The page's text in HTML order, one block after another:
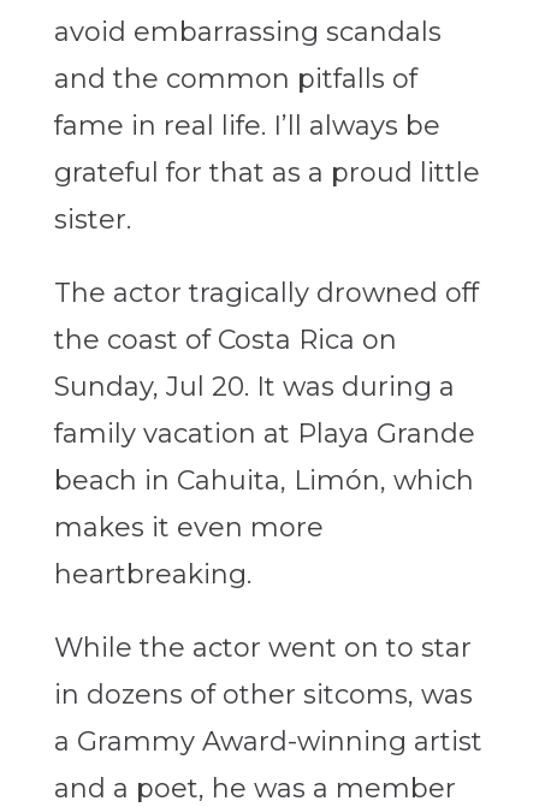
avoid embarrassing scandals
and the common pitfalls of
fame in real life. I’ll always be
grateful for that as a proud little
sister.
The actor tragically drowned off
the coast of Costa Rica on
Sunday, Jul 20. It was during a
family vacation at Playa Grande
beach in Cahuita, Limón, which
makes it even more
heartbreaking.
While the actor went on to star
in dozens of other sitcoms, was
a Grammy Award-winning artist
and a poet, he was a member